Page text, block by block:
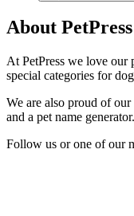
About PetPress
At PetPress we love our
special categories for
We are also proud of
and a pet name generator.
Follow us or one of our